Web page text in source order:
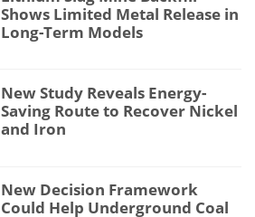
Shows Limited Metal Release in
Long-Term Models
New Study Reveals Energy-
Saving Route to Recover Nickel
and Iron
New Decision Framework
Could Help Underground Coal